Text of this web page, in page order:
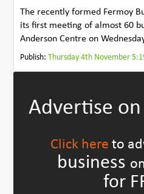
The recently formed Fermoy
its first meeting of almost 60
Anderson Centre on
Publish:Thursday 4th November
Advertise on
Click here to
business
for